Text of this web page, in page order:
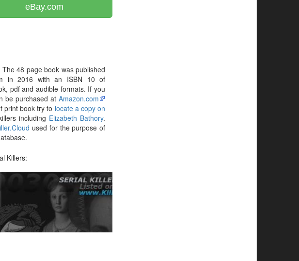
eBay.com
The 48 page book was published
in 2016 with an ISBN 10 of
pdf and audible formats. If you
be purchased atAmazon.com
print book try to locate a copy on
including Elizabeth Bathory.
used for the purpose of
Killers: